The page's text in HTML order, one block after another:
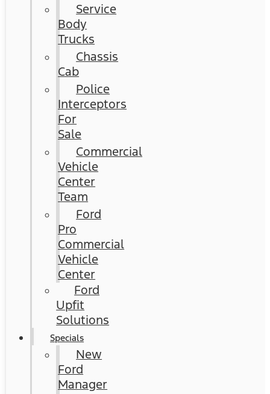
Service
Body
Trucks
Chassis
Cab
Police
Interceptors
For
Sale
Commercial
Vehicle
Center
Team
Ford
Pro
Commercial
Vehicle
Center
Ford
Upfit
Solutions
Specials
New
Ford
Manager